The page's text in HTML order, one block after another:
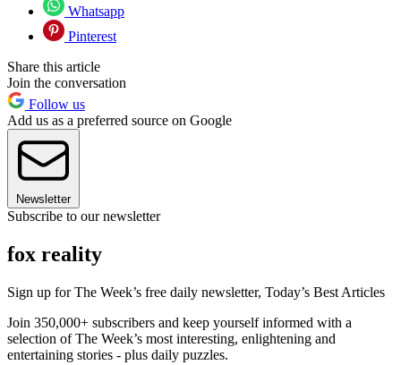
Whatsapp
Pinterest
Share this article
Join the conversation
Follow us
Add us as a preferred source on Google
Newsletter
Subscribe to our newsletter
fox reality
Sign up for The Week’s free daily newsletter, Today’s Best Articles
Join 350,000+ subscribers and keep yourself informed with a
selection of The Week’s most interesting, enlightening and
entertaining stories - plus daily puzzles.